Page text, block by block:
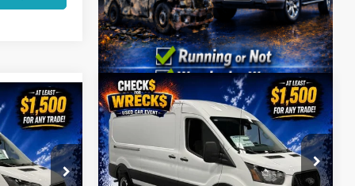
BETTER
PRICE
2026Ford Transit-250
Special Offer
Cloninger Ford of Hickory
$6,518 $48,391
JUST BETTER
PRICE
Compare Vehicle